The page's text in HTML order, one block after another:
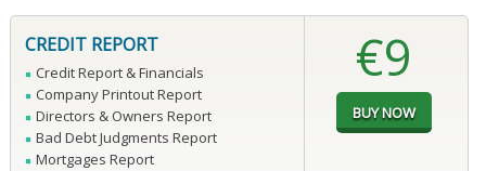
CREDIT REPORT
Credit Report & Financials
Company Printout Report
Directors & Owners Report
Bad Debt Judgments Report
Mortgages Report
€9